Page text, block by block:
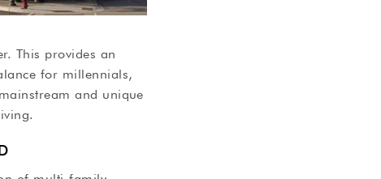
This provides an
for millennials,
and unique